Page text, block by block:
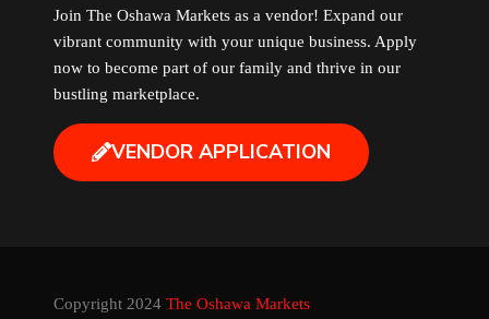
Join The Oshawa Markets as a vendor! Expand our
vibrant community with your unique business. Apply
now to become part of our family and thrive in our
bustling marketplace.
VENDOR APPLICATION
Copyright 2024 The Oshawa Markets